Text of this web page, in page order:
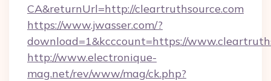
CA&returnUrl=http://cleartruthsource.com
https://www.jwasser.com/?
download=1&kcccount=https://
http://www.electronique-
mag.net/rev/www/mag/ck.php?